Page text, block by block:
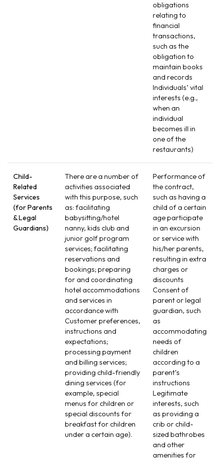
obligations
relating to
financial
transactions,
such as the
obligation to
maintain books
and records
Individuals’ vital
interests (e.g.,
when an
individual
becomes ill in
one of the
restaurants)
Child-
Related
Services
(for Parents
& Legal
Guardians)
There are a number of
activities associated
with this purpose, such
as: facilitating
babysitting/hotel
nanny, kids club and
junior golf program
services; facilitating
reservations and
bookings; preparing
for and coordinating
hotel accommodations
and services in
accordance with
Customer preferences,
instructions and
expectations;
processing payment
and billing services;
providing child-friendly
dining services (for
example, special
menus for children or
special discounts for
breakfast for children
under a certain age).
Performance of
the contract,
such as having a
child of a certain
age participate
in an excursion
or service with
his/her parents,
resulting in extra
charges or
discounts
Consent of
parent or legal
guardian, such
as
accommodating
needs of
children
according to a
parent’s
instructions
Legitimate
interests, such
as providing a
crib or child-
sized bathrobes
and other
amenities for